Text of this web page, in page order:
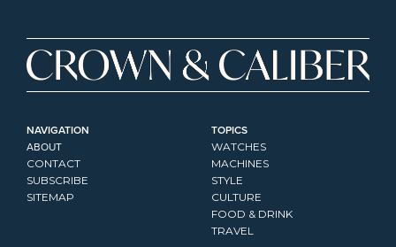
NAVIGATION
ABOUT
CONTACT
SUBSCRIBE
SITEMAP
TOPICS
WATCHES
MACHINES
STYLE
CULTURE
FOOD & DRINK
TRAVEL